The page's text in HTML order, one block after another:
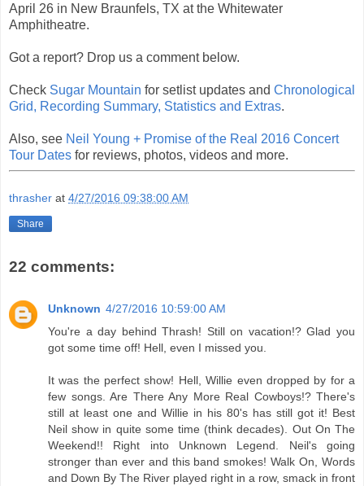
April 26 in New Braunfels, TX at the Whitewater
Amphitheatre.
Got a report? Drop us a comment below.
Check Sugar Mountain for setlist updates and Chronological
Grid, Recording Summary, Statistics and Extras.
Also, see Neil Young + Promise of the Real 2016 Concert
Tour Dates for reviews, photos, videos and more.
thrasher at 4/27/2016 09:38:00 AM
Share
22 comments:
Unknown 4/27/2016 10:59:00 AM
You're a day behind Thrash! Still on vacation!? Glad you
got some time off! Hell, even I missed you.
It was the perfect show! Hell, Willie even dropped by for a
few songs. Are There Any More Real Cowboys!? There's
still at least one and Willie in his 80's has still got it! Best
Neil show in quite some time (think decades). Out On The
Weekend!! Right into Unknown Legend. Neil's going
stronger than ever and this band smokes! Walk On, Words
and Down By The River played right in a row, smack in front